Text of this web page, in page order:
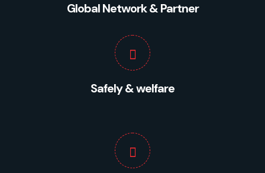
Global Network & Partner
Safely & welfare